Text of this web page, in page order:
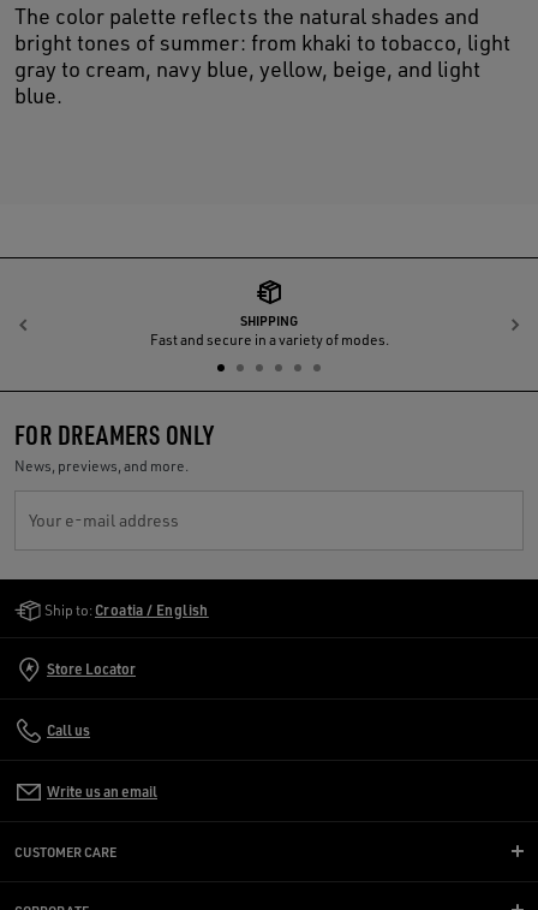
The color palette reflects the natural shades and
bright tones of summer: from khaki to tobacco, light
gray to cream, navy blue, yellow, beige, and light
blue.
SHIPPING
Fast and secure in a variety of modes.
Previous
FOR DREAMERS ONLY
News, previews, and more.
Your e-mail address
Ship to: Croatia / English
Store Locator
Call us
Write us an email
CUSTOMER CARE